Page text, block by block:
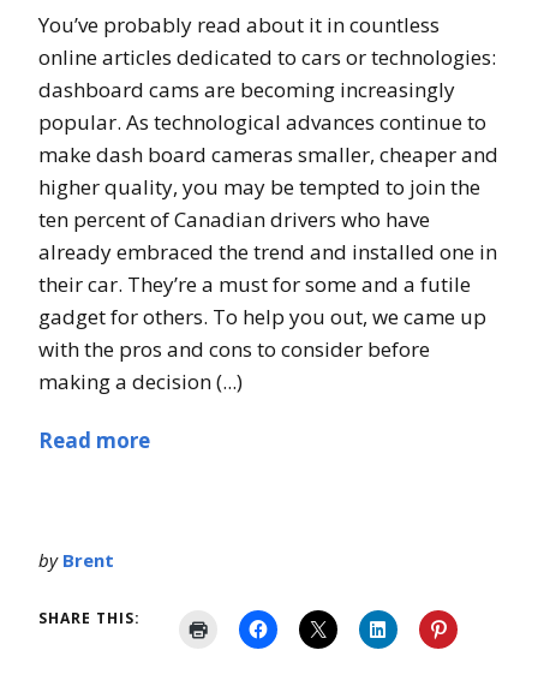
You’ve probably read about it in countless
online articles dedicated to cars or technologies:
dashboard cams are becoming increasingly
popular. As technological advances continue to
make dash board cameras smaller, cheaper and
higher quality, you may be tempted to join the
ten percent of Canadian drivers who have
already embraced the trend and installed one in
their car. They’re a must for some and a futile
gadget for others. To help you out, we came up
with the pros and cons to consider before
making a decision (...)
Read more
by Brent
SHARE THIS: